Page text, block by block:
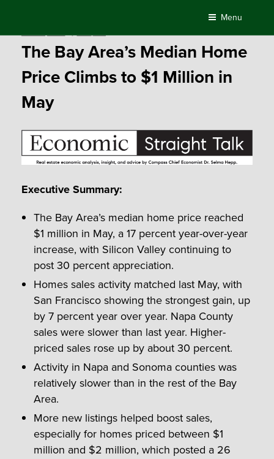
content
Menu
The Bay Area’s Median Home
Price Climbs to $1 Million in
May
Executive Summary:
The Bay Area’s median home price reached
$1 million in May, a 17 percent year-over-year
increase, with Silicon Valley continuing to
post 30 percent appreciation.
Homes sales activity matched last May, with
San Francisco showing the strongest gain, up
by 7 percent year over year. Napa County
sales were slower than last year. Higher-
priced sales rose up by about 30 percent.
Activity in Napa and Sonoma counties was
relatively slower than in the rest of the Bay
Area.
More new listings helped boost sales,
especially for homes priced between $1
million and $2 million, which posted a 26